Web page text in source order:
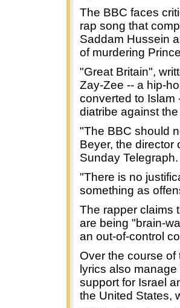
The BBC faces
rap song that
Saddam Hussein
of murdering
"Great Britain",
Zay-Zee -- a hip-
converted to Islam
diatribe against
"The BBC should
Beyer, the director
Sunday Telegraph.
"There is no
something as
The rapper claims
are being "brain-
an out-of-control
Over the course
lyrics also
support for Israel
the United States,